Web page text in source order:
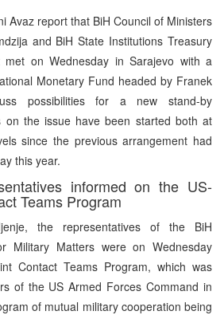
Avaz report that BiH Council of Ministers
and BiH State Institutions Treasury
met on Wednesday in Sarajevo with a
Monetary Fund headed by Franek
possibilities for a new stand-by
on the issue have been started both at
since the previous arrangement had
this year.
informed on the US-
Teams Program
the representatives of the BiH
Military Matters were on Wednesday
Contact Teams Program, which was
of the US Armed Forces Command in
of mutual military cooperation being